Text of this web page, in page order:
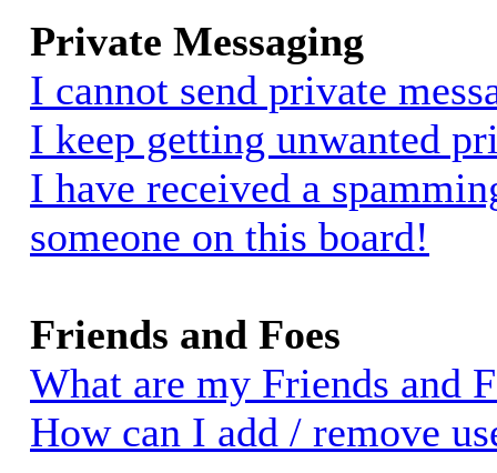
Private Messaging
I cannot send private
I keep getting unwanted
I have received a
someone on this board!
Friends and Foes
What are my Friends and
How can I add / remove